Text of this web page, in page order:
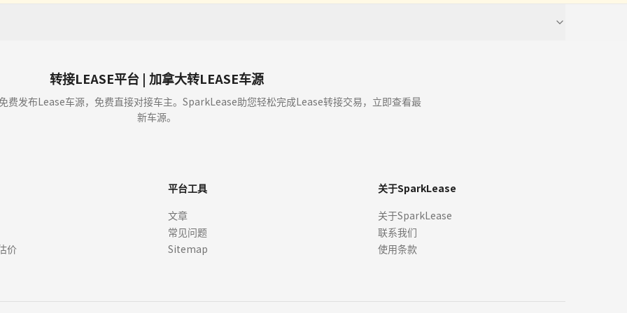
(OAC). Verify details with dealers before signing.
an Offer to you through our sites the dealer is not committed to sell or lease a car for that price, and by viewing or accepting an Offer
that dealer. We cannot guarantee that you will receive any Offers, or whether any Offers will be issued. We are not obliged to review Offers,
or if you ask us to. We, or the dealer, may choose to edit or remove Offers at any time.
not reflect actual offers available at dealerships.
is not a commitment by any organization to provide credit, leases or other programs. Your terms may vary. Offer may expire at any time
Always confirm pricing, eligibility, vehicle specifications, and program details directly with an authorized dealer or lender before signing a
or offers not included in the payment information, which may be offered when you enter into the lease or finance at the dealership. Rebate
or finance.
转接LEASE平台 | 加拿大转LEASE车源
费发布Lease车源，免费直接对接车主。SparkLease助您轻松完成Lease转接交易，立即查看最
新车源。
价
平台工具
文章
常见问题
Sitemap
关于SparkLease
关于SparkLease
联系我们
使用条款